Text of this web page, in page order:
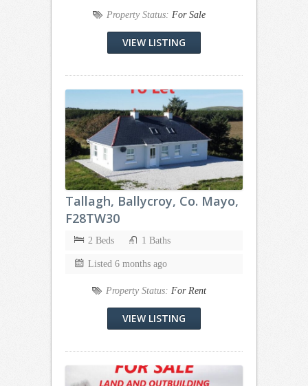
Property Status: For Sale
VIEW LISTING
Tallagh, Ballycroy, Co. Mayo,
F28TW30
2 Beds 1 Baths
Listed 6 months ago
Property Status: For Rent
VIEW LISTING